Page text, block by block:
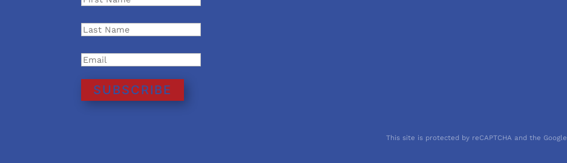
SUBSCRIBE
This site is protected by reCAPTCHA and the Google